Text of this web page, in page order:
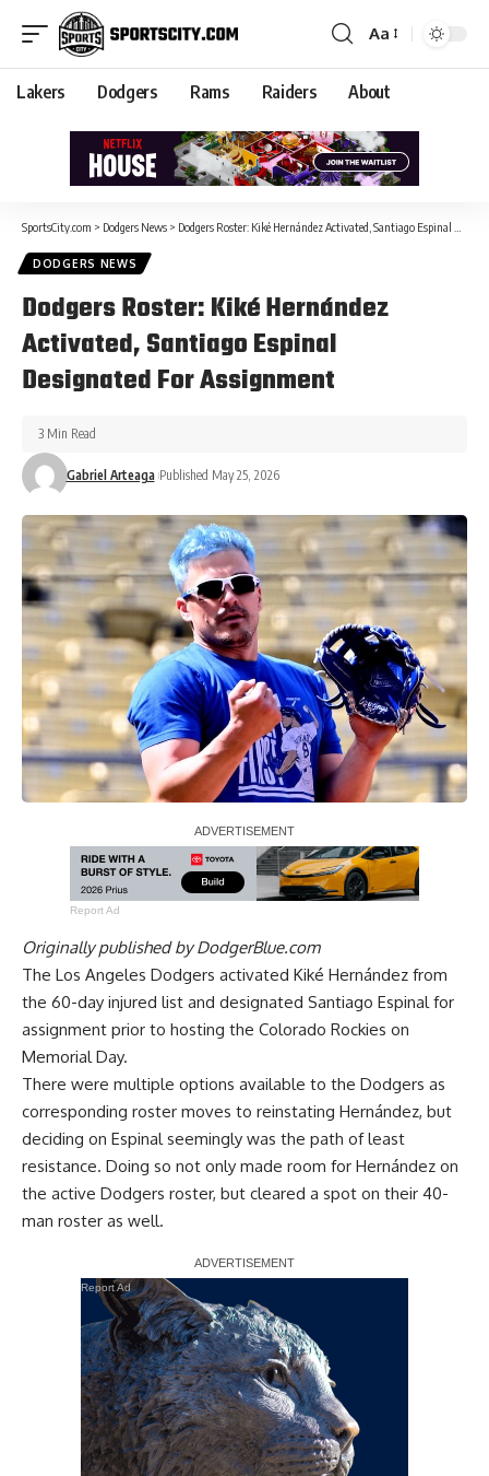
Aa
Lakers Dodgers Rams Raiders About
SportsCity.com > Dodgers News > Dodgers Roster: Kiké Hernández Activated, Santiago Espinal Designated For Assignment
DODGERS NEWS
Dodgers Roster: Kiké Hernández
Activated, Santiago Espinal
Designated For Assignment
Gabriel Arteaga Published May 25, 2026
3 Min Read
Report Ad
Originally published byDodgerBlue.com
The Los Angeles Dodgers activated Kiké Hernández from
the 60-day injured list and designated Santiago Espinal for
assignment prior to hosting the Colorado Rockies on
Memorial Day.
There were multiple options available to the Dodgers as
corresponding roster moves to reinstating Hernández, but
deciding on Espinal seemingly was the path of least
resistance. Doing so not only made room for Hernández on
the active Dodgers roster, but cleared a spot on their 40-
man roster as well.
Report Ad